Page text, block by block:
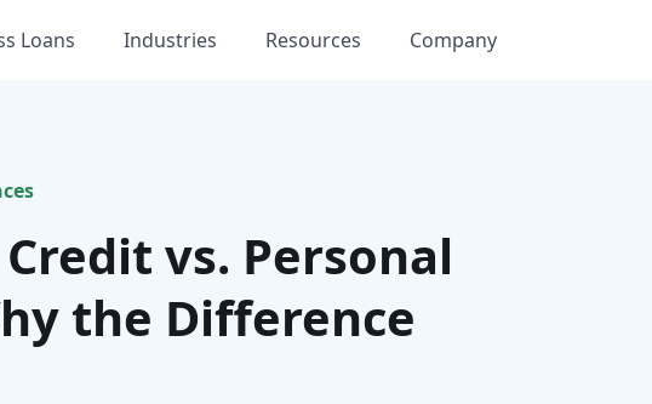
Loans Industries Resources Company
vs. Personal
the Difference